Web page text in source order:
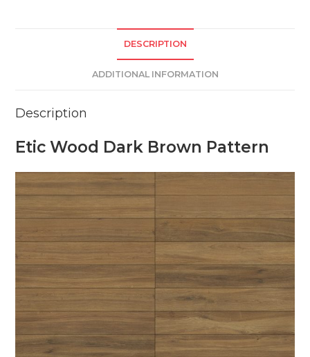
DESCRIPTION
ADDITIONAL INFORMATION
Description
Etic Wood Dark Brown Pattern